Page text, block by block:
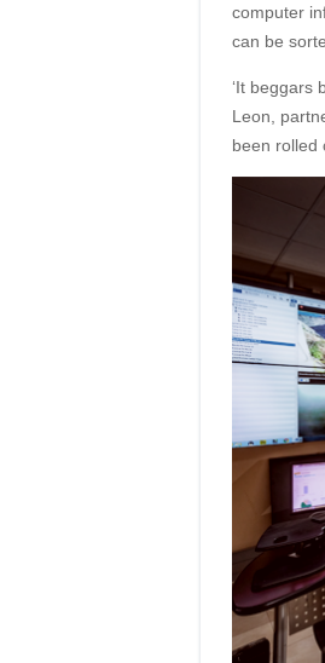
computer
can be
‘It beggars
Leon,
been rolled